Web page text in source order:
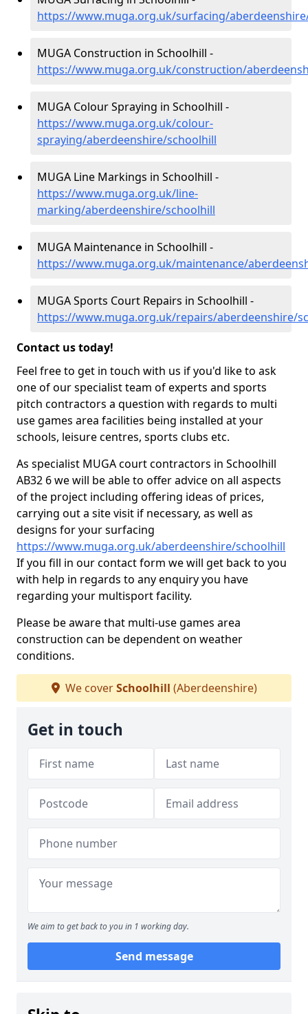
https://www.muga.org.uk/surfacing/
MUGA Construction in Schoolhill -
https://www.muga.org.uk/construction/
MUGA Colour Spraying in Schoolhill -
https://www.muga.org.uk/colour-
spraying/aberdeenshire/schoolhill
MUGA Line Markings in Schoolhill -
https://www.muga.org.uk/line-
marking/aberdeenshire/schoolhill
MUGA Maintenance in Schoolhill -
https://www.muga.org.uk/maintenance/
MUGA Sports Court Repairs in Schoolhill -
https://www.muga.org.uk/repairs/aberdeenshire/
Contact us today!
Feel free to get in touch with us if you'd like to ask
one of our specialist team of experts and sports
pitch contractors a question with regards to multi
use games area facilities being installed at your
schools, leisure centres, sports clubs etc.
As specialist MUGA court contractors in Schoolhill
AB32 6 we will be able to offer advice on all aspects
of the project including offering ideas of prices,
carrying out a site visit if necessary, as well as
designs for your surfacing
https://www.muga.org.uk/aberdeenshire/schoolhill
If you fill in our contact form we will get back to you
with help in regards to any enquiry you have
regarding your multisport facility.
Please be aware that multi-use games area
construction can be dependent on weather
conditions.
We coverSchoolhill (Aberdeenshire)
Get in touch
We aim to get back to you in 1 working day.
Send message